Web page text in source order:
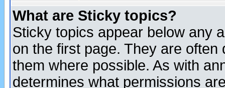
What are Sticky topics?
Sticky topics appear below any
on the first page. They are
them where possible. As with
determines what permissions